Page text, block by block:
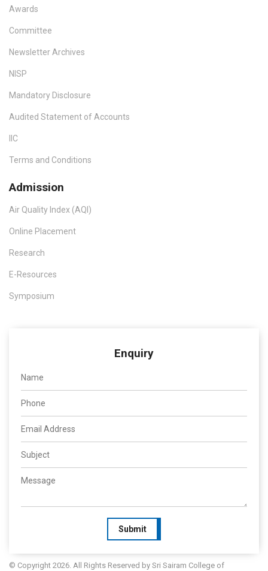
Awards
Committee
Newsletter Archives
NISP
Mandatory Disclosure
Audited Statement of Accounts
IIC
Terms and Conditions
Admission
Air Quality Index (AQI)
Online Placement
Research
E-Resources
Symposium
Enquiry
Submit
© Copyright 2026. All Rights Reserved by Sri Sairam College of